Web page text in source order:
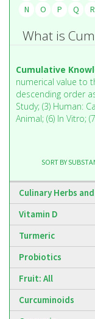
N
O P Q R
What is
Cumulative
numerical value to
descending order
Study; (3) Human:
Animal; (6) In Vitro;
Culinary Herbs
Vitamin D
Turmeric
Probiotics
Fruit: All
Curcuminoids